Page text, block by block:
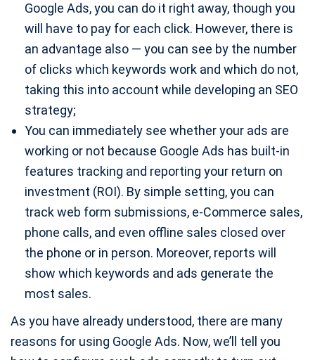
Google Ads, you can do it right away, though you
will have to pay for each click. However, there is
an advantage also — you can see by the number
of clicks which keywords work and which do not,
taking this into account while developing an SEO
strategy;
You can immediately see whether your ads are
working or not because Google Ads has built-in
features tracking and reporting your return on
investment (ROI). By simple setting, you can
track web form submissions, e-Commerce sales,
phone calls, and even offline sales closed over
the phone or in person. Moreover, reports will
show which keywords and ads generate the
most sales.
As you have already understood, there are many
reasons for using Google Ads. Now, we’ll tell you